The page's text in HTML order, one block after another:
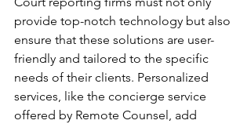
provide top-notch technology but also
ensure that these solutions are user-
friendly and tailored to the specific
needs of their clients. Personalized
services, like the concierge service
offered by Remote Counsel, add